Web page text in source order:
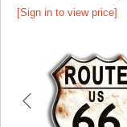
[Sign in to view price]